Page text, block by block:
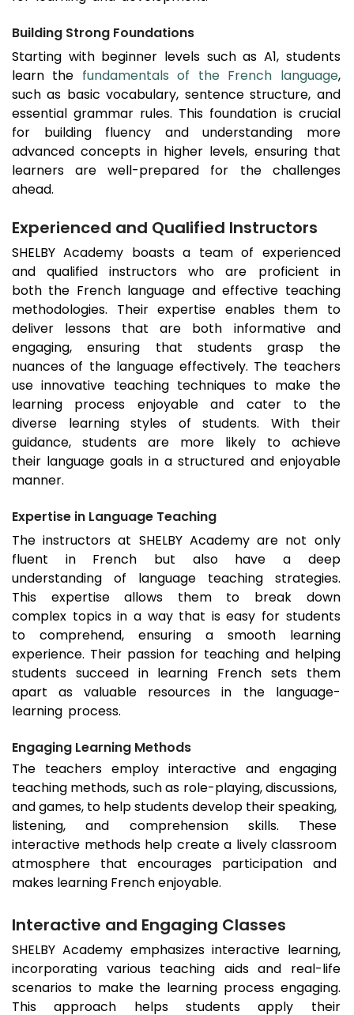
Building Strong Foundations
Starting with beginner levels such as A1, students
learn the fundamentals of the French language,
such as basic vocabulary, sentence structure, and
essential grammar rules. This foundation is crucial
for building fluency and understanding more
advanced concepts in higher levels, ensuring that
learners are well-prepared for the challenges
ahead.
Experienced and Qualified Instructors
SHELBY Academy boasts a team of experienced
and qualified instructors who are proficient in
both the French language and effective teaching
methodologies. Their expertise enables them to
deliver lessons that are both informative and
engaging, ensuring that students grasp the
nuances of the language effectively. The teachers
use innovative teaching techniques to make the
learning process enjoyable and cater to the
diverse learning styles of students. With their
guidance, students are more likely to achieve
their language goals in a structured and enjoyable
manner.
Expertise in Language Teaching
The instructors at SHELBY Academy are not only
fluent in French but also have a deep
understanding of language teaching strategies.
This expertise allows them to break down
complex topics in a way that is easy for students
to comprehend, ensuring a smooth learning
experience. Their passion for teaching and helping
students succeed in learning French sets them
apart as valuable resources in the language-
learning process.
Engaging Learning Methods
The teachers employ interactive and engaging
teaching methods, such as role-playing, discussions,
and games, to help students develop their speaking,
listening, and comprehension skills. These
interactive methods help create a lively classroom
atmosphere that encourages participation and
makes learning French enjoyable.
Interactive and Engaging Classes
SHELBY Academy emphasizes interactive learning,
incorporating various teaching aids and real-life
scenarios to make the learning process engaging.
This approach helps students apply their